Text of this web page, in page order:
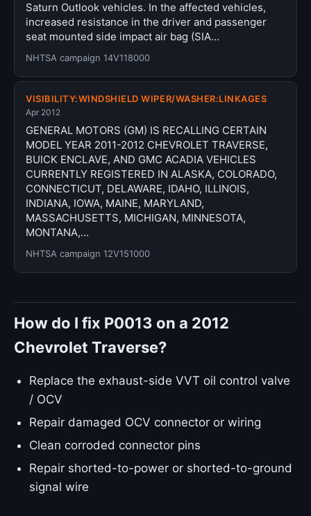
Saturn Outlook vehicles. In the affected vehicles,
increased resistance in the driver and passenger
seat mounted side impact air bag (SIA…
NHTSA campaign 14V118000
VISIBILITY:WINDSHIELD WIPER/WASHER:LINKAGES
Apr 2012
GENERAL MOTORS (GM) IS RECALLING CERTAIN
MODEL YEAR 2011-2012 CHEVROLET TRAVERSE,
BUICK ENCLAVE, AND GMC ACADIA VEHICLES
CURRENTLY REGISTERED IN ALASKA, COLORADO,
CONNECTICUT, DELAWARE, IDAHO, ILLINOIS,
INDIANA, IOWA, MAINE, MARYLAND,
MASSACHUSETTS, MICHIGAN, MINNESOTA,
MONTANA,…
NHTSA campaign 12V151000
How do I fix P0013 on a 2012
Chevrolet Traverse?
Replace the exhaust-side VVT oil control valve
/ OCV
Repair damaged OCV connector or wiring
Clean corroded connector pins
Repair shorted-to-power or shorted-to-ground
signal wire